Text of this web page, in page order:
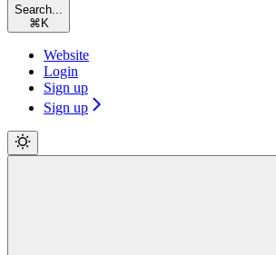
Search...
⌘ K
Website
Login
Sign up
Sign up